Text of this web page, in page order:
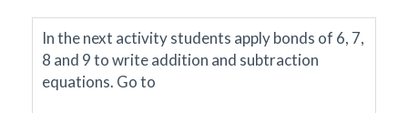
In the next activity students apply bonds of 6, 7,
8 and 9 to write addition and subtraction
equations. Go to